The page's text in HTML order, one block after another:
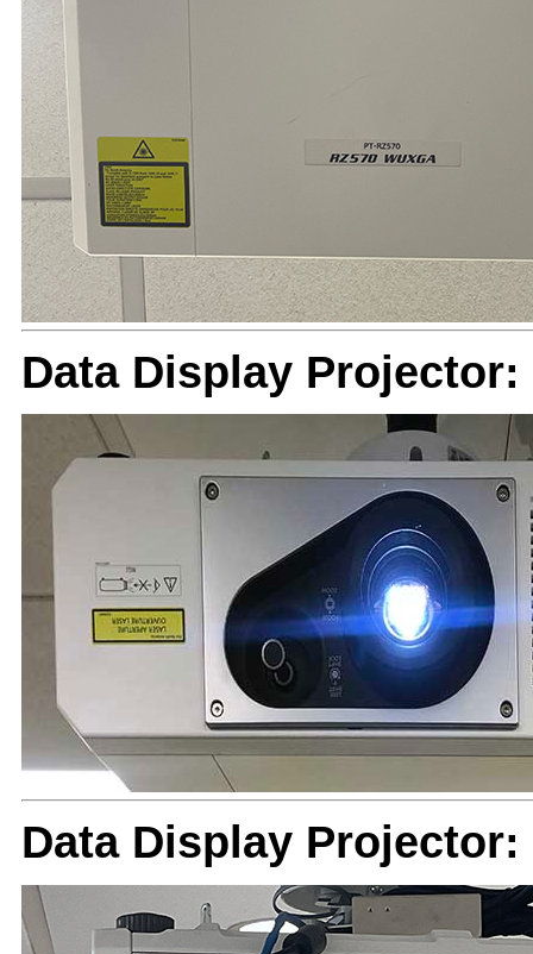
Data Display Projector:
Data Display Projector: